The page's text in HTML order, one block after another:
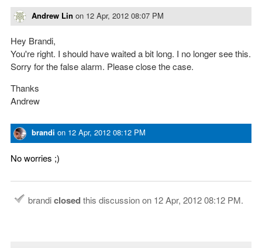
Andrew Lin on 12 Apr, 2012 08:07 PM
Hey Brandi,
You're right. I should have waited a bit long. I no longer see this.
Sorry for the false alarm. Please close the case.
Thanks
Andrew
brandi on 12 Apr, 2012 08:12 PM
No worries ;)
brandiclosedthis discussion on 12 Apr, 2012 08:12 PM.